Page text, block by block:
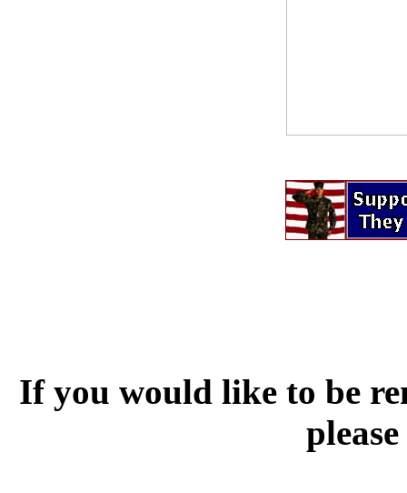
If you would like to be